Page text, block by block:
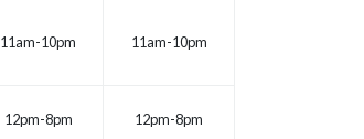
11am-10pm 11am-10pm
12pm-8pm 12pm-8pm